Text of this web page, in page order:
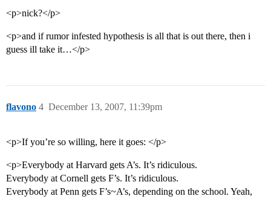
<p>nick?</p>
<p>and if rumor infested hypothesis is all that is out there, then i
guess ill take it…</p>
flavono December 13, 2007, 11:39pm
4
<p>If you’re so willing, here it goes: </p>
<p>Everybody at Harvard gets A’s. It’s ridiculous.
Everybody at Cornell gets F’s. It’s ridiculous.
Everybody at Penn gets F’s~A’s, depending on the school. Yeah,